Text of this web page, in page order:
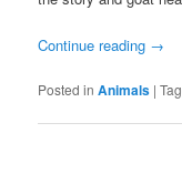
Continue reading →
Posted in Animals |